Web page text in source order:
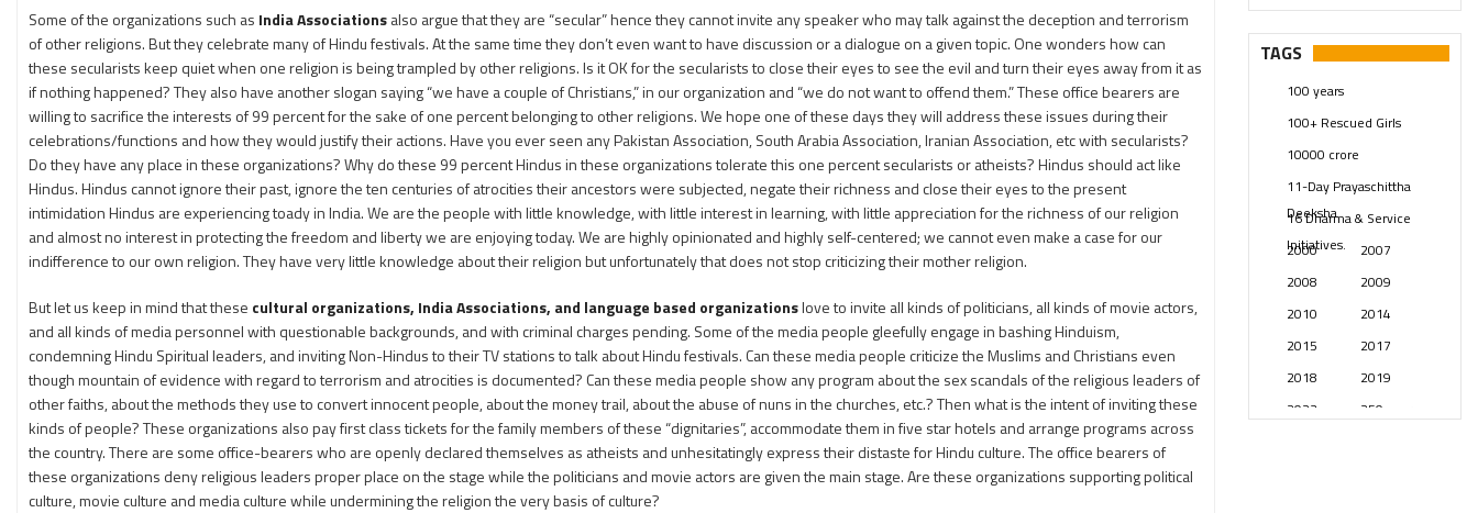
Some of the organizations such as India Associationsalso argue that they are “secular” hence they cannot invite any speaker who may talk against the deception and terrorism
of other religions. But they celebrate many of Hindu festivals. At the same time they don’t even want to have discussion or a dialogue on a given topic. One wonders how can
these secularists keep quiet when one religion is being trampled by other religions. Is it OK for the secularists to close their eyes to see the evil and turn their eyes away from it as
if nothing happened? They also have another slogan saying “we have a couple of Christians,” in our organization and “we do not want to offend them.” These office bearers are
willing to sacrifice the interests of 99 percent for the sake of one percent belonging to other religions. We hope one of these days they will address these issues during their
celebrations/functions and how they would justify their actions. Have you ever seen any Pakistan Association, South Arabia Association, Iranian Association, etc with secularists?
Do they have any place in these organizations? Why do these 99 percent Hindus in these organizations tolerate this one percent secularists or atheists? Hindus should act like
Hindus. Hindus cannot ignore their past, ignore the ten centuries of atrocities their ancestors were subjected, negate their richness and close their eyes to the present
intimidation Hindus are experiencing toady in India. We are the people with little knowledge, with little interest in learning, with little appreciation for the richness of our religion
and almost no interest in protecting the freedom and liberty we are enjoying today. We are highly opinionated and highly self-centered; we cannot even make a case for our
indifference to our own religion. They have very little knowledge about their religion but unfortunately that does not stop criticizing their mother religion.
But let us keep in mind that these cultural organizations, India Associations, and language based organizationslove to invite all kinds of politicians, all kinds of movie actors,
and all kinds of media personnel with questionable backgrounds, and with criminal charges pending. Some of the media people gleefully engage in bashing Hinduism,
condemning Hindu Spiritual leaders, and inviting Non-Hindus to their TV stations to talk about Hindu festivals. Can these media people criticize the Muslims and Christians even
though mountain of evidence with regard to terrorism and atrocities is documented? Can these media people show any program about the sex scandals of the religious leaders of
other faiths, about the methods they use to convert innocent people, about the money trail, about the abuse of nuns in the churches, etc.? Then what is the intent of inviting these
kinds of people? These organizations also pay first class tickets for the family members of these “dignitaries”, accommodate them in five star hotels and arrange programs across
the country. There are some office-bearers who are openly declared themselves as atheists and unhesitatingly express their distaste for Hindu culture. The office bearers of
these organizations deny religious leaders proper place on the stage while the politicians and movie actors are given the main stage. Are these organizations supporting political
culture, movie culture and media culture while undermining the religion the very basis of culture?
– Telangana(234)
Pages (13)
Swami Paripoornananda
Temples(741)
USA(154)
TAGS
100 years
100+ Rescued Girls
10000 crore
11-Day Prayaschittha
Deeksha
16 Dharma & Service
Initiatives.
2000
2007
2008
2009
2010
2014
2015
2017
2018
2019
2023
250 years